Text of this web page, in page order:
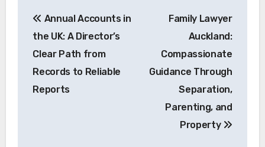
navigation
Annual Accounts in
the UK: A Director’s
Clear Path from
Records to Reliable
Reports
Family Lawyer
Auckland:
Compassionate
Guidance Through
Separation,
Parenting, and
Property